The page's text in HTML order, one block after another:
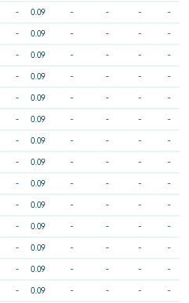
- 0.09 - - - -
- 0.09 - - - -
- 0.09 - - - -
- 0.09 - - - -
- 0.09 - - - -
- 0.09 - - - -
- 0.09 - - - -
- 0.09 - - - -
- 0.09 - - - -
- 0.09 - - - -
- 0.09 - - - -
- 0.09 - - - -
- 0.09 - - - -
- 0.09 - - - -